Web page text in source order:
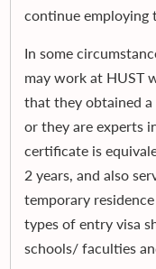
continue employing
In some
may work at HUST
that they obtained
or they are experts
certificate is
2 years, and also
temporary
types of entry visa
schools/ faculties